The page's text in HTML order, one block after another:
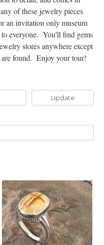
of these jewelry pieces
an invitation only museum
everyone. You'll find gems
stores anywhere except
found. Enjoy your tour!
Update